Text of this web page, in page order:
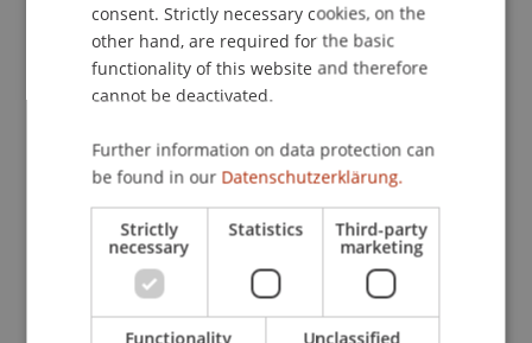
Staff Members
Mag. Herbert Houf
Participating Institutions
Chair for Tax Management and the Laws of
Liechtenstein and International Taxation
Institute for Finance
consent. Strictly necessary cookies, on the
other hand, are required for the basic
functionality of this website and therefore
cannot be deactivated.
Further information on data protection can
be found in our Datenschutzerklärung.
Strictly
necessary
Statistics Third-party
marketing
Functionality Unclassified